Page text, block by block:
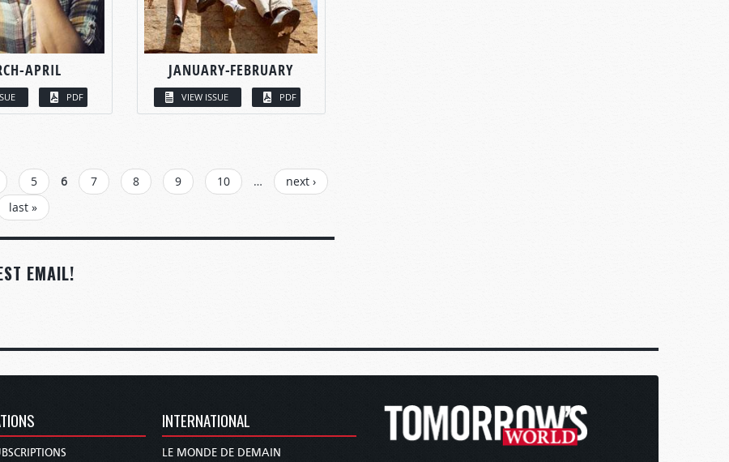
APRIL
PDF
JANUARY-FEBRUARY
VIEW ISSUE PDF
5 6 7 8 9 10 …
next ›
last »
EMAIL!
INTERNATIONAL
LE MONDE DE DEMAIN